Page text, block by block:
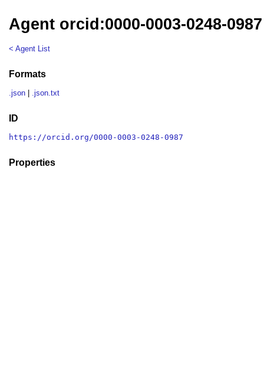
Agent orcid:0000-0003-0248-0987
< Agent List
Formats
.json .json.txt
ID
https://orcid.org/0000-0003-0248-0987
Properties